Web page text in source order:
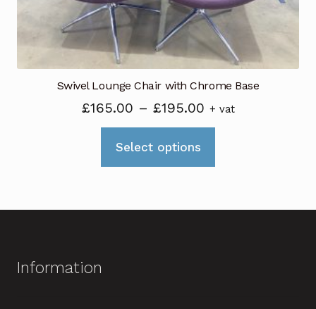
Swivel Lounge Chair with Chrome Base
£165.00 – £195.00Price
range:
through
+ vat
Select options
Information